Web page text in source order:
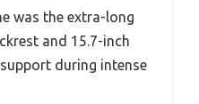
was the extra-long
and 15.7-inch
during intense